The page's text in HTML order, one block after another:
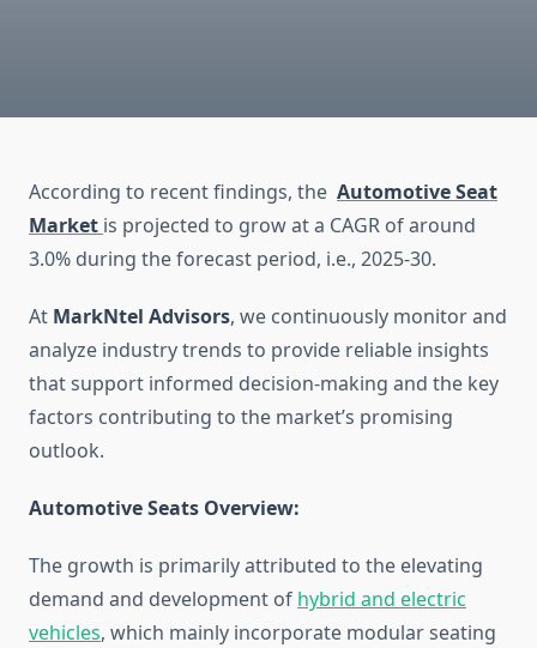
According to recent findings, the Automotive Seat
Market is projected to grow at a CAGR of around
3.0% during the forecast period, i.e., 2025-30.
At MarkNtel Advisors, we continuously monitor and
analyze industry trends to provide reliable insights
that support informed decision-making and the key
factors contributing to the market’s promising
outlook.
Automotive Seats Overview:
The growth is primarily attributed to the elevating
demand and development of hybrid and electric
vehicles, which mainly incorporate modular seating